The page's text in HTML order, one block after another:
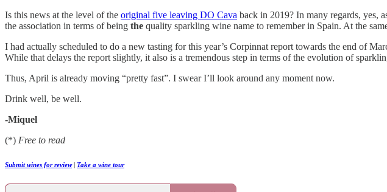
Is this news at the level of the original five leaving DO Cava back in 2019? In many regards, yes,
the association in terms of being the quality sparkling wine name to remember in Spain. At the
I had actually scheduled to do a new tasting for this year’s Corpinnat report towards the end of
While that delays the report slightly, it also is a tremendous step in terms of the evolution of
Thus, April is already moving “pretty fast”. I swear I’ll look around any moment now.
Drink well, be well.
-Miquel
(*) Free to read
Submit wines for review| Take a wine tour